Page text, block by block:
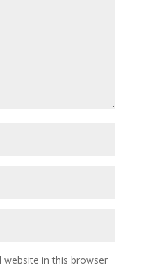
website in this browser